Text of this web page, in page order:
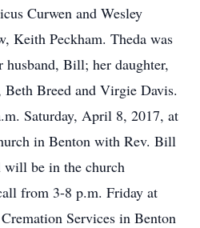
Curwen and Wesley
Keith Peckham. Theda was
husband, Bill; her daughter,
Beth Breed and Virgie Davis.
Saturday, April 8, 2017, at
in Benton with Rev. Bill
be in the church
from 3-8 p.m. Friday at
Services in Benton